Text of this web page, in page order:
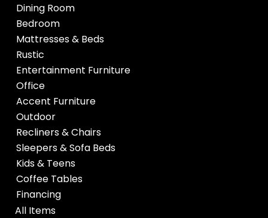
Dining Room
Bedroom
Mattresses & Beds
Rustic
Entertainment Furniture
Office
Accent Furniture
Outdoor
Recliners & Chairs
Sleepers & Sofa Beds
Kids & Teens
Coffee Tables
Financing
All Items